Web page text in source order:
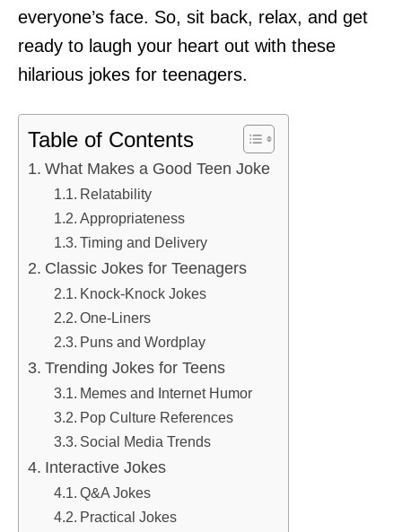
everyone’s face. So, sit back, relax, and get
ready to laugh your heart out with these
hilarious jokes for teenagers.
Table of Contents
What Makes a Good Teen Joke
Relatability
Appropriateness
Timing and Delivery
Classic Jokes for Teenagers
Knock-Knock Jokes
One-Liners
Puns and Wordplay
Trending Jokes for Teens
Memes and Internet Humor
Pop Culture References
Social Media Trends
Interactive Jokes
Q&A Jokes
Practical Jokes